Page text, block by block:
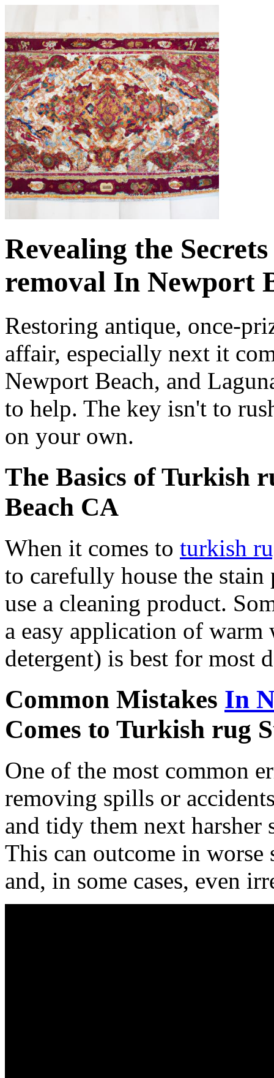
Revealing the
removal In Newport
Restoring antique, once-
affair, especially next it
Newport Beach, and
to help. The key isn't to
on your own.
The Basics of Turkish
Beach CA
When it comes to turkish
to carefully house the
use a cleaning product.
a easy application of warm
detergent) is best for most
Common Mistakes In
Comes to Turkish rug
One of the most common
removing spills or
and tidy them next
This can outcome in
and, in some cases, even